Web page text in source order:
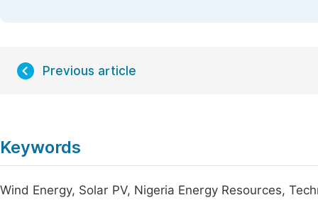
Previous article
Keywords
Wind Energy, Solar PV, Nigeria Energy Resources,